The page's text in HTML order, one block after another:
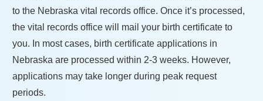
to the Nebraska vital records office. Once it’s processed,
the vital records office will mail your birth certificate to
you. In most cases, birth certificate applications in
Nebraska are processed within 2-3 weeks. However,
applications may take longer during peak request
periods.